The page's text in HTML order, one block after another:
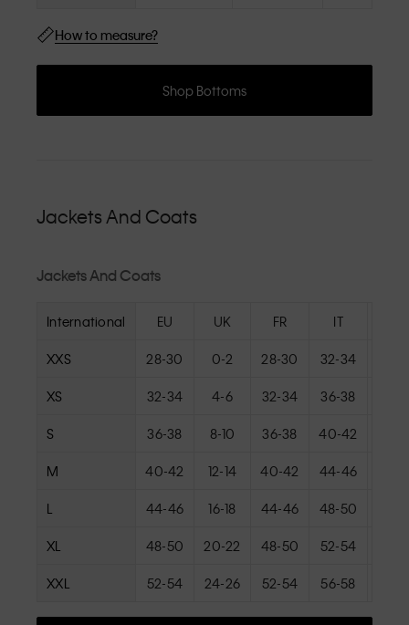
How to measure?
Shop Bottoms
Jackets And Coats
Jackets And Coats
International EU UK FR IT
XXS 28-30 0-2 28-30 32-34
XS 32-34 4-6 32-34 36-38
S 36-38 8-10 36-38 40-42
M 40-42 12-14 40-42 44-46
L 44-46 16-18 44-46 48-50
XL 48-50 20-22 48-50 52-54
XXL 52-54 24-26 52-54 56-58